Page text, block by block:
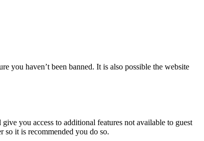
you haven’t been banned. It is also possible the website
you access to additional features not available to guest
so it is recommended you do so.